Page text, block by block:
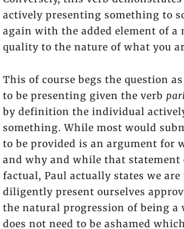
actively presenting something to
again with the added element of a
quality to the nature of what you
This of course begs the question
to be presenting given the verb
by definition the individual
something. While most would
to be provided is an argument for
and why and while that statement
factual, Paul actually states we
diligently present ourselves
the natural progression of being a
does not need to be ashamed